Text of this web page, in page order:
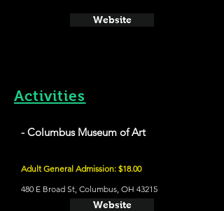
Website
Activities
- Columbus Museum of Art
Adult General Admission: $18.00
480 E Broad St, Columbus, OH 43215
Website